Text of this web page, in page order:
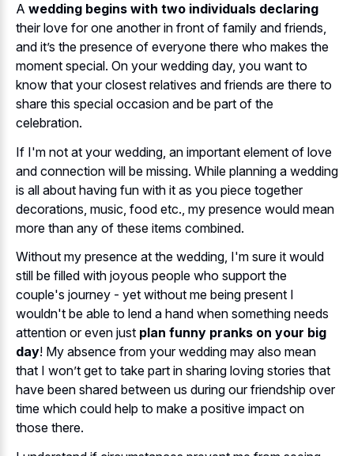
A wedding begins with two individuals declaring
their love for one another in front of family and friends,
and it’s the presence of everyone there who makes the
moment special. On your wedding day, you want to
know that your closest relatives and friends are there to
share this special occasion and be part of the
celebration.
If I'm not at your wedding, an important element of love
and connection will be missing. While planning a wedding
is all about having fun with it as you piece together
decorations, music, food etc., my presence would mean
more than any of these items combined.
Without my presence at the wedding, I'm sure it would
still be filled with joyous people who support the
couple's journey - yet without me being present I
wouldn't be able to lend a hand when something needs
attention or even just plan funny pranks on your big
day! My absence from your wedding may also mean
that I won’t get to take part in sharing loving stories that
have been shared between us during our friendship over
time which could help to make a positive impact on
those there.